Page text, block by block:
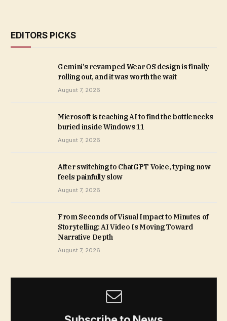
EDITORS PICKS
Gemini’s revamped Wear OS design is finally
rolling out, and it was worth the wait
August 7, 2026
Microsoft is teaching AI to find the bottlenecks
buried inside Windows 11
August 7, 2026
After switching to ChatGPT Voice, typing now
feels painfully slow
August 7, 2026
From Seconds of Visual Impact to Minutes of
Storytelling: AI Video Is Moving Toward
Narrative Depth
August 7, 2026